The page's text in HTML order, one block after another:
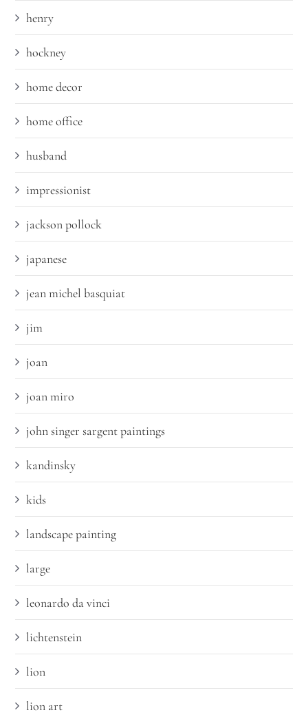
henry
hockney
home decor
home office
husband
impressionist
jackson pollock
japanese
jean michel basquiat
jim
joan
joan miro
john singer sargent paintings
kandinsky
kids
landscape painting
large
leonardo da vinci
lichtenstein
lion
lion art